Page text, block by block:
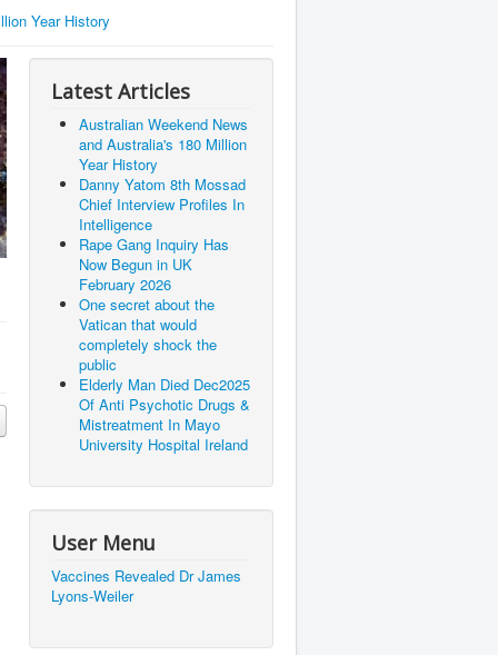
Year History
Latest Articles
Australian Weekend News
and Australia's 180 Million
Year History
Danny Yatom 8th Mossad
Chief Interview Proﬁles In
Intelligence
Rape Gang Inquiry Has
Now Begun in UK
February 2026
One secret about the
Vatican that would
completely shock the
public
Elderly Man Died Dec2025
Of Anti Psychotic Drugs &
Mistreatment In Mayo
University Hospital Ireland
User Menu
Vaccines Revealed Dr James
Lyons-Weiler